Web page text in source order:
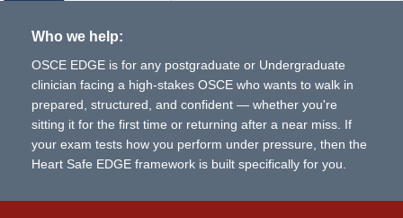
Who we help:
OSCE EDGE is for any postgraduate or Undergraduate
clinician facing a high-stakes OSCE who wants to walk in
prepared, structured, and confident — whether you're
sitting it for the first time or returning after a near miss. If
your exam tests how you perform under pressure, then the
Heart Safe EDGE framework is built specifically for you.